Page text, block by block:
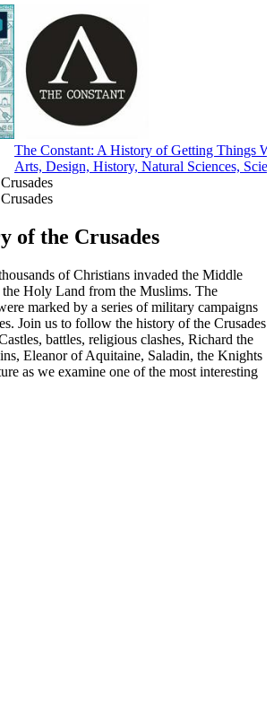
The Constant: A History of Getting Things
Arts, Design, History, Natural Sciences,
of the Crusades
of Christians invaded the Middle
Holy Land from the Muslims. The
marked by a series of military campaigns
Join us to follow the history of the Crusades
battles, religious clashes, Richard the
Eleanor of Aquitaine, Saladin, the Knights
as we examine one of the most interesting